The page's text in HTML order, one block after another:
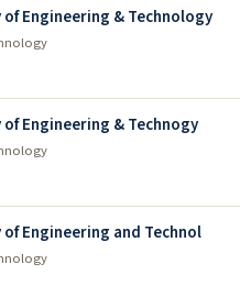
Engineering & Technology
Engineering & Technogy
Engineering and Technol